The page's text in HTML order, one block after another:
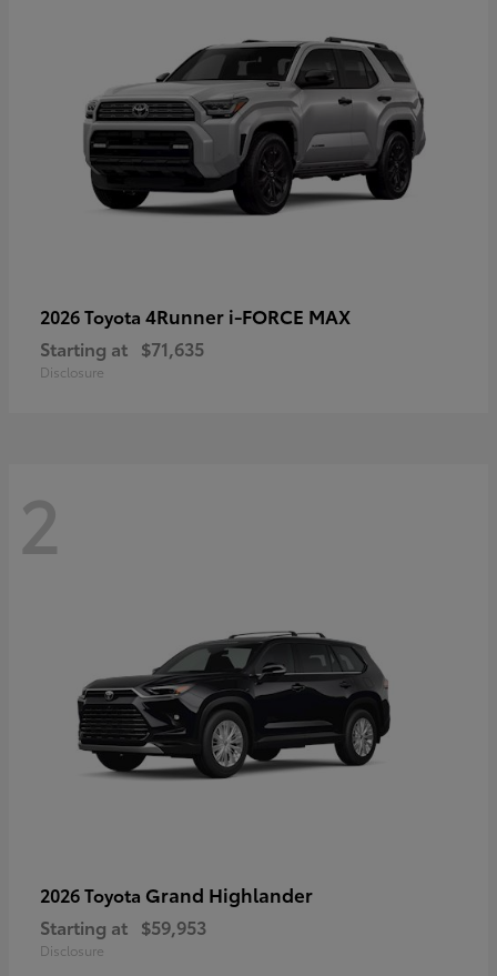
2026 Toyota 4Runner i-FORCE MAX
Starting at $71,635
Disclosure
2
2026 Toyota Grand Highlander
Starting at $59,953
Disclosure